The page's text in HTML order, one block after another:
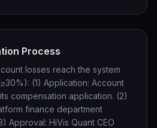
Process
losses reach the system
(1) Application: Account
compensation application. (2)
finance department
Approval: HiVis Quant CEO